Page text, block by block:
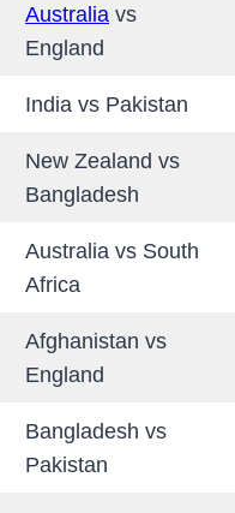
Australia vs
England
India vs Pakistan
New Zealand vs
Bangladesh
Australia vs South
Africa
Afghanistan vs
England
Bangladesh vs
Pakistan